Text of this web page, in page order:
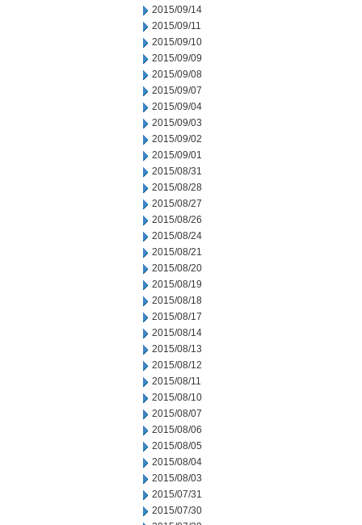
2015/09/14
2015/09/11
2015/09/10
2015/09/09
2015/09/08
2015/09/07
2015/09/04
2015/09/03
2015/09/02
2015/09/01
2015/08/31
2015/08/28
2015/08/27
2015/08/26
2015/08/24
2015/08/21
2015/08/20
2015/08/19
2015/08/18
2015/08/17
2015/08/14
2015/08/13
2015/08/12
2015/08/11
2015/08/10
2015/08/07
2015/08/06
2015/08/05
2015/08/04
2015/08/03
2015/07/31
2015/07/30